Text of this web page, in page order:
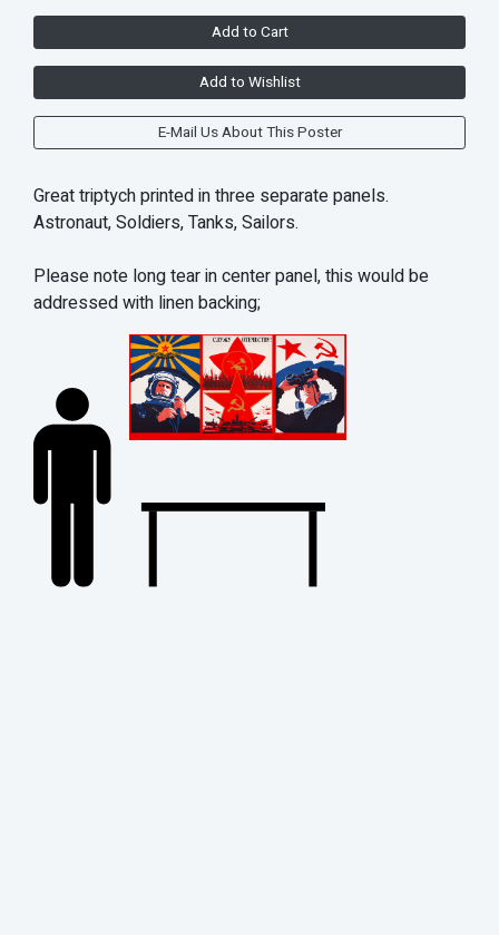
Add to Cart
Add to Wishlist
E-Mail Us About This Poster
Great triptych printed in three separate panels.
Astronaut, Soldiers, Tanks, Sailors.
Please note long tear in center panel, this would be
addressed with linen backing;